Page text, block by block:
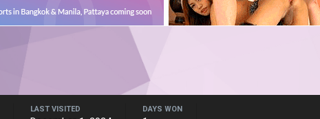
LAST VISITED DAYS WON